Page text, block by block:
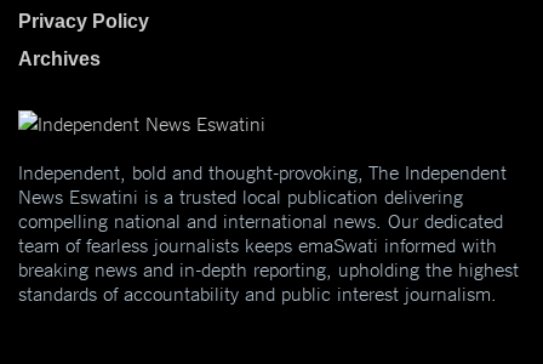
Privacy Policy
Archives
Independent, bold and thought-provoking, The Independent
News Eswatini is a trusted local publication delivering
compelling national and international news. Our dedicated
team of fearless journalists keeps emaSwati informed with
breaking news and in-depth reporting, upholding the highest
standards of accountability and public interest journalism.